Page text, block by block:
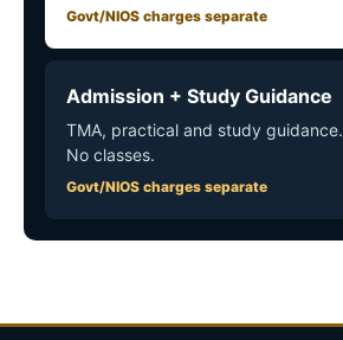
Govt/NIOS charges separate
Admission + Study Guidance
TMA, practical and study guidance.
No classes.
Govt/NIOS charges separate